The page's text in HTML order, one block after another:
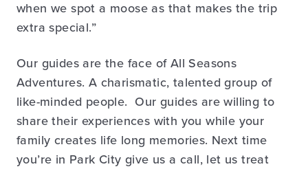
when we spot a moose as that makes the trip
extra special.”
Our guides are the face of All Seasons
Adventures. A charismatic, talented group of
like-minded people. Our guides are willing to
share their experiences with you while your
family creates life long memories. Next time
you’re in Park City give us a call, let us treat